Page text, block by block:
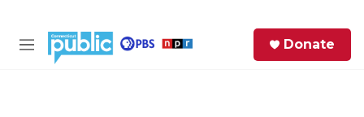
M
Donate